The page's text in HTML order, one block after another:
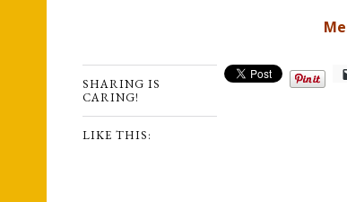
SHARING IS
CARING!
LIKE THIS: